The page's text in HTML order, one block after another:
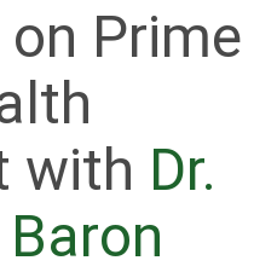
Prime
with Dr.